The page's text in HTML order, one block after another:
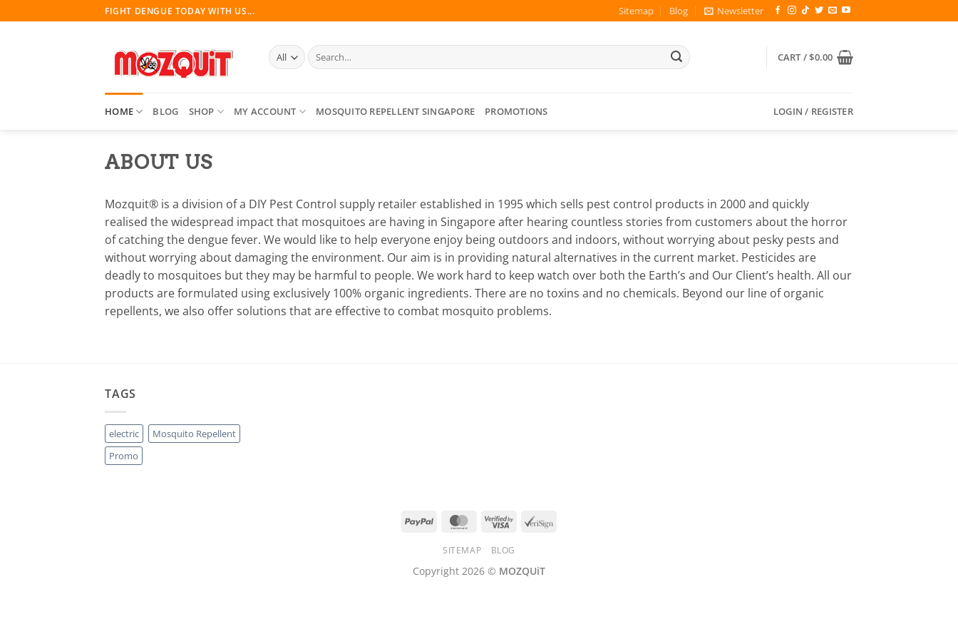
to
FIGHT DENGUE TODAY WITH US... Sitemap Blog Newsletter
Search
for:
CART /$0.00
HOME BLOG SHOP MY ACCOUNT MOSQUITO REPELLENT SINGAPORE PROMOTIONS LOGIN / REGISTER
ABOUT US
Mozquit® is a division of a DIY Pest Control supply retailer established in 1995 which sells pest control products in 2000 and quickly
realised the widespread impact that mosquitoes are having in Singapore after hearing countless stories from customers about the horror
of catching the dengue fever. We would like to help everyone enjoy being outdoors and indoors, without worrying about pesky pests and
without worrying about damaging the environment. Our aim is in providing natural alternatives in the current market. Pesticides are
deadly to mosquitoes but they may be harmful to people. We work hard to keep watch over both the Earth’s and Our Client’s health. All our
products are formulated using exclusively 100% organic ingredients. There are no toxins and no chemicals. Beyond our line of organic
repellents, we also offer solutions that are effective to combat mosquito problems.
TAGS
electric
Mosquito Repellent
Promo
PayPal MasterCard
Visa
VeriSign
SITEMAP BLOG
Copyright 2026 © MOZQUiT